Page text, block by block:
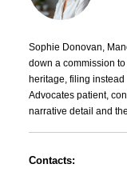
Sophie Donovan,
down a commission
heritage, filing
Advocates patient,
narrative detail and
Contacts: